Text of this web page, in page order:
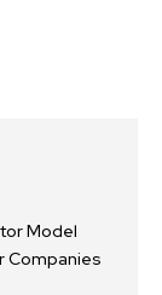
Model
Companies